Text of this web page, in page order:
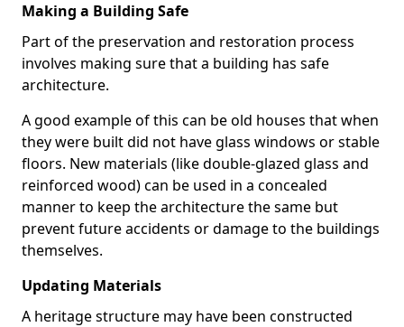
Making a Building Safe
Part of the preservation and restoration process
involves making sure that a building has safe
architecture.
A good example of this can be old houses that when
they were built did not have glass windows or stable
floors. New materials (like double-glazed glass and
reinforced wood) can be used in a concealed
manner to keep the architecture the same but
prevent future accidents or damage to the buildings
themselves.
Updating Materials
A heritage structure may have been constructed